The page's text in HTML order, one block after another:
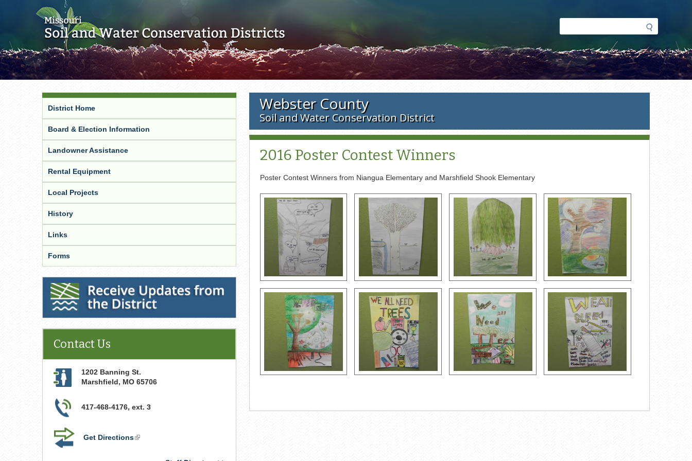
Search
form
Webster County
Soil and Water Conservation District
2016 Poster Contest Winners
Poster Contest Winners from Niangua Elementary and Marshfield Shook Elementary
District Home
Board & Election Information
Landowner Assistance
Rental Equipment
Local Projects
History
Links
Forms
Receive Updates from the District
Contact Us
1202 Banning St.
Marshfield, MO 65706
417-468-4176, ext. 3
Get Directions(link